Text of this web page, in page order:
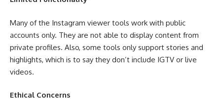
Many of the Instagram viewer tools work with public
accounts only. They are not able to display content from
private profiles. Also, some tools only support stories and
highlights, which is to say they don’t include IGTV or live
videos.
Ethical Concerns